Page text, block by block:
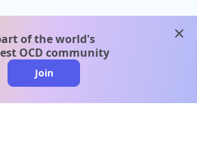
of the world's
OCD community
Join